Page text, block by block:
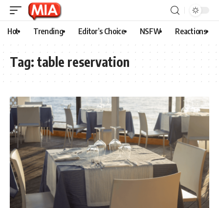
Hot Trending Editor’s Choice NSFW Reactions
Tag: table reservation